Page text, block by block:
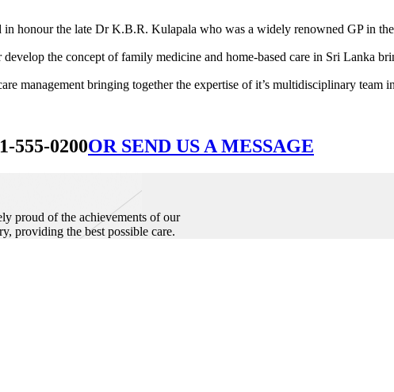
honour the late Dr K.B.R. Kulapala who was a widely renowned GP in
the concept of family medicine and home-based care in Sri Lanka
management bringing together the expertise of it’s multidisciplinary
555-0200OR SEND US A MESSAGE
proud of the achievements of our
providing the best possible care.